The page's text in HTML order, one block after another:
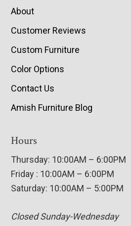
About
Customer Reviews
Custom Furniture
Color Options
Contact Us
Amish Furniture Blog
Hours
Thursday: 10:00AM – 6:00PM
Friday : 10:00AM – 6:00PM
Saturday: 10:00AM – 5:00PM
Closed Sunday-Wednesday